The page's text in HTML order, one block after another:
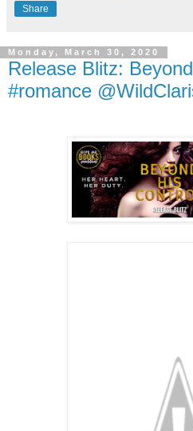
Share
Monday, March 30, 2020
Release Blitz:
#romance